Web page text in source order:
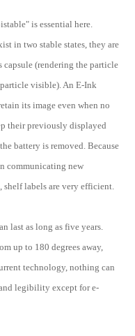
is essential here.
in two stable states, they are
(rendering the particle
visible). An E-Ink
its image even when no
their previously displayed
battery is removed. Because
communicating new
labels are very efficient.
last as long as five years.
up to 180 degrees away,
technology, nothing can
legibility except for e-